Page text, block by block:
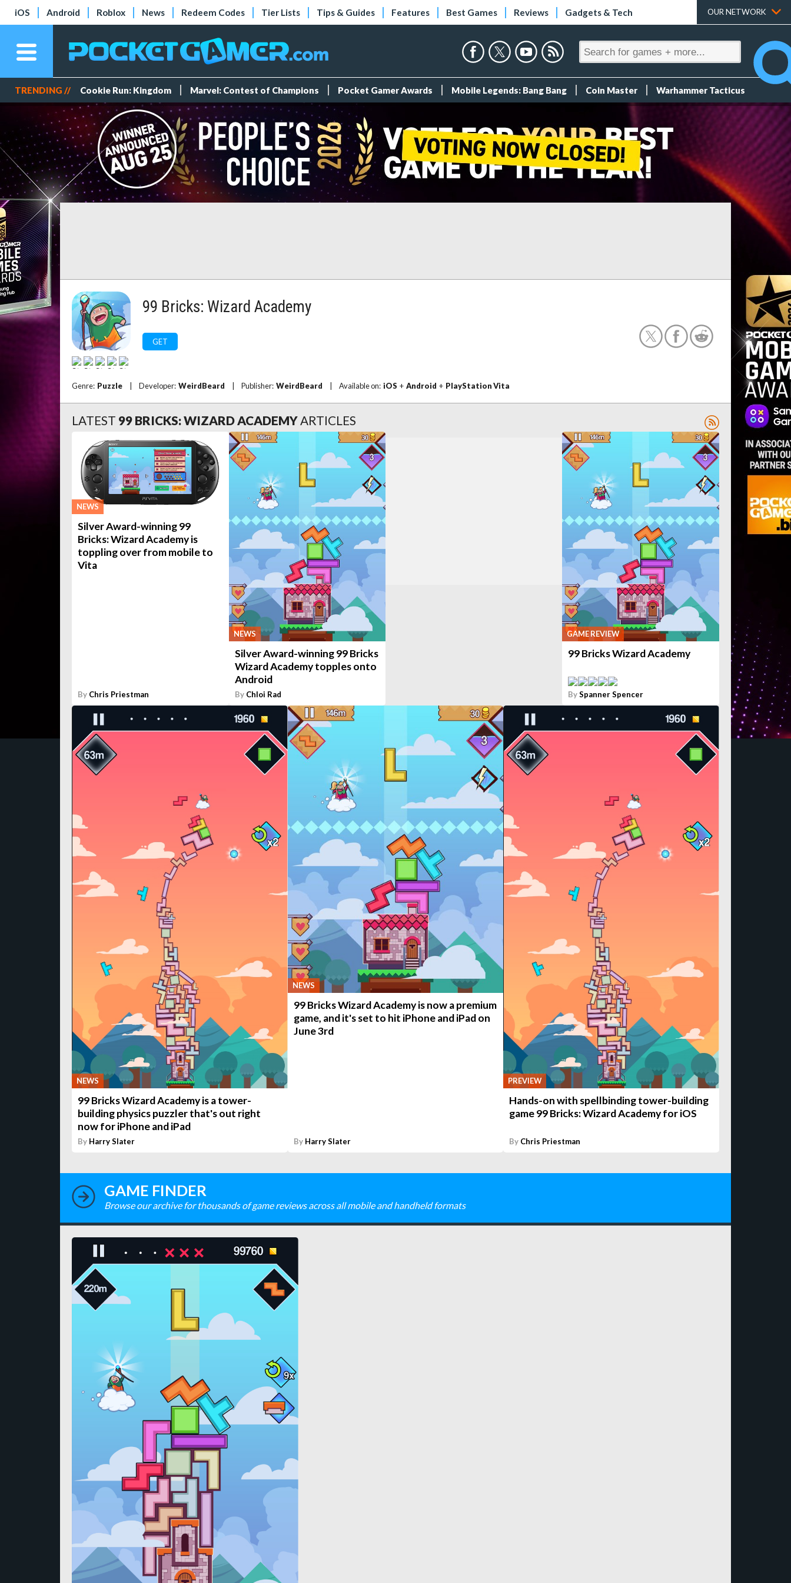
iOS Android Roblox News Redeem Codes Tier Lists Tips & Guides Features Best Games Reviews Gadgets & Tech OUR NETWORK
TRENDING // Cookie Run: Kingdom Marvel: Contest of Champions Pocket Gamer Awards Mobile Legends: Bang Bang Coin Master Warhammer Tacticus
99 Bricks: Wizard Academy
GET
Genre: Puzzle Developer: WeirdBeard Publisher: WeirdBeard Available on: iOS + Android + PlayStation Vita
LATEST 99 BRICKS: WIZARD ACADEMYARTICLES
NEWS
Silver Award-winning 99
Bricks: Wizard Academy is
toppling over from mobile to
Vita
By Chris Priestman
NEWS
Silver Award-winning 99 Bricks
Wizard Academy topples onto
Android
By Chloi Rad
GAME REVIEW
99 Bricks Wizard Academy
BySpanner Spencer
NEWS
99 Bricks Wizard Academy is a tower-
building physics puzzler that's out right
now for iPhone and iPad
By Harry Slater
NEWS
99 Bricks Wizard Academy is now a premium
game, and it's set to hit iPhone and iPad on
June 3rd
By Harry Slater
PREVIEW
Hands-on with spellbinding tower-building
game 99 Bricks: Wizard Academy for iOS
By Chris Priestman
GAME FINDER
Browse our archive for thousands of game reviews across all mobile and handheld formats